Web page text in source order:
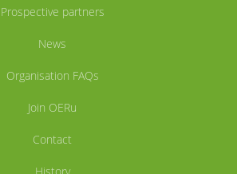
Prospective partners
News
Organisation FAQs
Join OERu
Contact
History